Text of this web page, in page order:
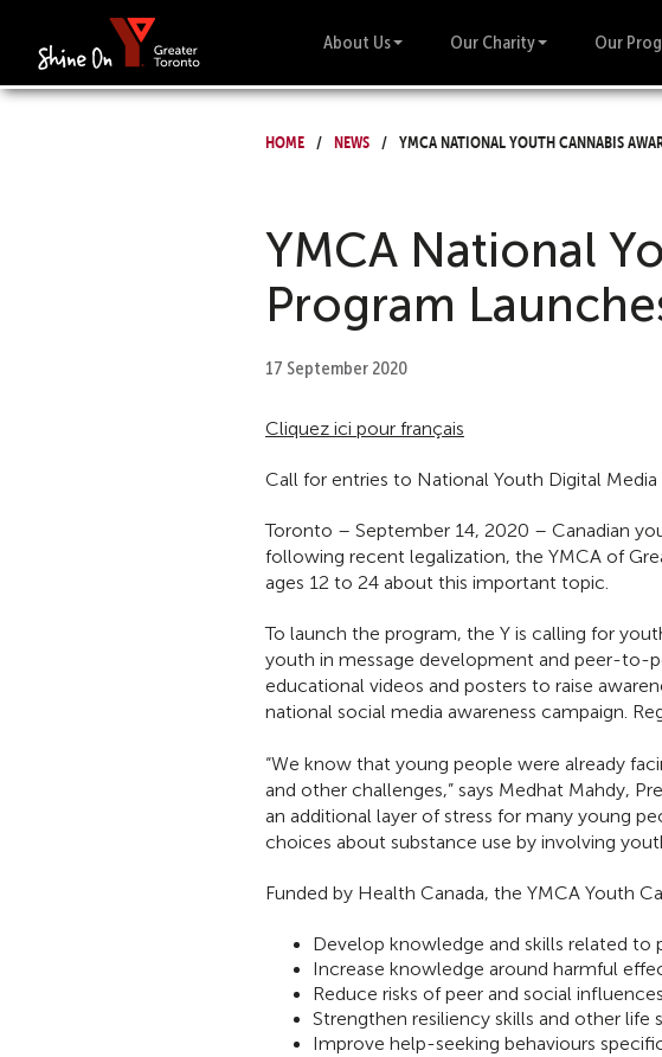
About Us Our Charity Our
Home News YMCA National Youth Cannabis
YMCA National
Program
17 September 2020
Cliquez ici pour français
Call for entries to National Youth Digital
Toronto – September 14, 2020 – Canadian
following recent legalization, the YMCA of
ages 12 to 24 about this important topic.
To launch the program, the Y is calling for
youth in message development and peer-to-
educational videos and posters to raise
national social media awareness campaign.
“We know that young people were already
and other challenges,” says Medhat Mahdy,
an additional layer of stress for many young
choices about substance use by involving
Funded by Health Canada, the YMCA Youth
Develop knowledge and skills related to
Increase knowledge around harmful
Reduce risks of peer and social
Strengthen resiliency skills and other life
Improve help-seeking behaviours